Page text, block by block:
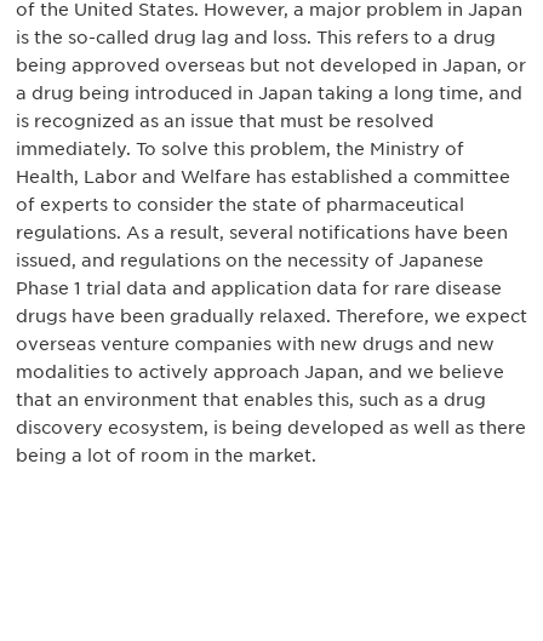
of the United States. However, a major problem in Japan
is the so-called drug lag and loss. This refers to a drug
being approved overseas but not developed in Japan, or
a drug being introduced in Japan taking a long time, and
is recognized as an issue that must be resolved
immediately. To solve this problem, the Ministry of
Health, Labor and Welfare has established a committee
of experts to consider the state of pharmaceutical
regulations. As a result, several notifications have been
issued, and regulations on the necessity of Japanese
Phase 1 trial data and application data for rare disease
drugs have been gradually relaxed. Therefore, we expect
overseas venture companies with new drugs and new
modalities to actively approach Japan, and we believe
that an environment that enables this, such as a drug
discovery ecosystem, is being developed as well as there
being a lot of room in the market.